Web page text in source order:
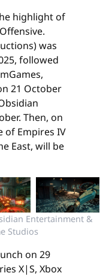
highlight of
was
followed
21 October
Then, on
of Empires IV
East, will be
Entertainment &
Studios
on 29
X|S, Xbox